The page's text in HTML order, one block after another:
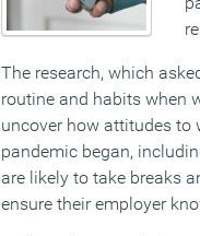
The research, which
routine and habits when
uncover how attitudes to
pandemic began,
are likely to take breaks
ensure their employer